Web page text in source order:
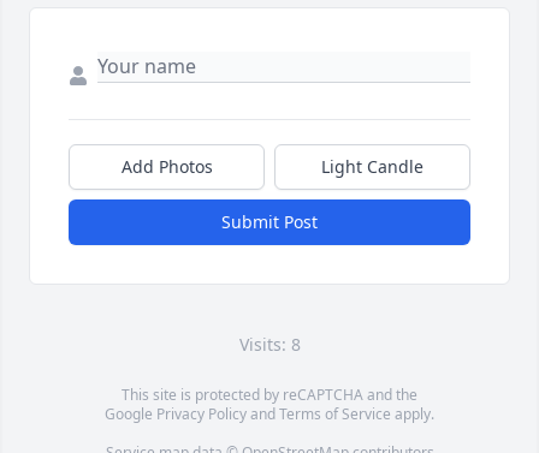
Add Photos Light Candle
Submit Post
Visits: 8
This site is protected by reCAPTCHA and the
Google Privacy PolicyandTerms of Service apply.